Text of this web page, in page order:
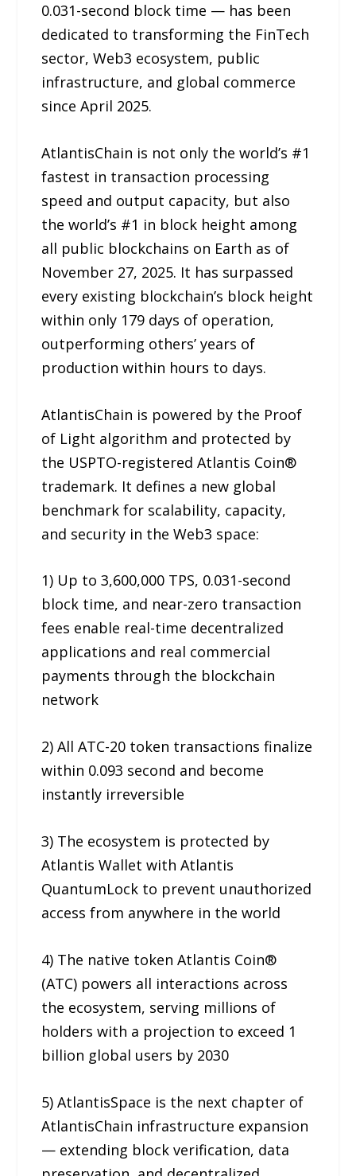
0.031-second block time — has been
dedicated to transforming the FinTech
sector, Web3 ecosystem, public
infrastructure, and global commerce
since April 2025.
AtlantisChain is not only the world’s #1
fastest in transaction processing
speed and output capacity, but also
the world’s #1 in block height among
all public blockchains on Earth as of
November 27, 2025. It has surpassed
every existing blockchain’s block height
within only 179 days of operation,
outperforming others’ years of
production within hours to days.
AtlantisChain is powered by the Proof
of Light algorithm and protected by
the USPTO-registered Atlantis Coin®
trademark. It defines a new global
benchmark for scalability, capacity,
and security in the Web3 space:
1) Up to 3,600,000 TPS, 0.031-second
block time, and near-zero transaction
fees enable real-time decentralized
applications and real commercial
payments through the blockchain
network
2) All ATC-20 token transactions finalize
within 0.093 second and become
instantly irreversible
3) The ecosystem is protected by
Atlantis Wallet with Atlantis
QuantumLock to prevent unauthorized
access from anywhere in the world
4) The native token Atlantis Coin®
(ATC) powers all interactions across
the ecosystem, serving millions of
holders with a projection to exceed 1
billion global users by 2030
5) AtlantisSpace is the next chapter of
AtlantisChain infrastructure expansion
— extending block verification, data